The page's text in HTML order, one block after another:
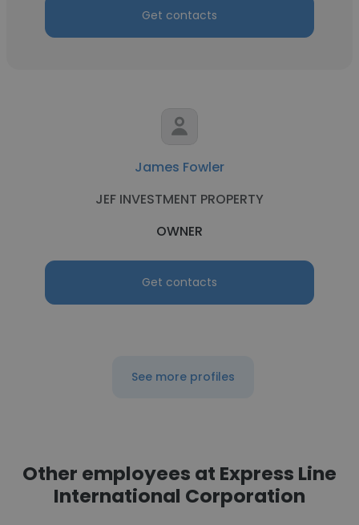
Get contacts
James Fowler
JEF INVESTMENT PROPERTY
OWNER
Get contacts
See more profiles
Other employees at Express Line
International Corporation